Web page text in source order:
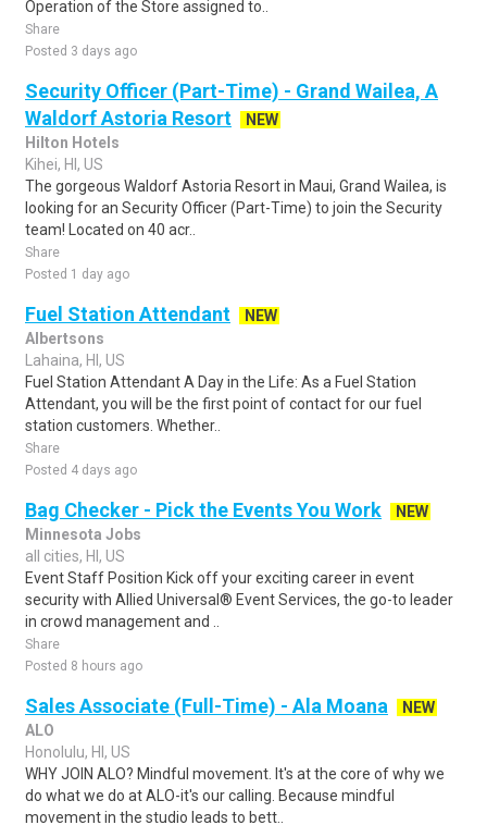
Operation of the Store assigned to..
Share
Posted 3 days ago
Security Officer (Part-Time) - Grand Wailea, A
Waldorf Astoria Resort
NEW
Hilton Hotels
Kihei, HI, US
The gorgeous Waldorf Astoria Resort in Maui, Grand Wailea, is
looking for an Security Officer (Part-Time) to join the Security
team! Located on 40 acr..
Share
Posted 1 day ago
Fuel Station Attendant
NEW
Albertsons
Lahaina, HI, US
Fuel Station Attendant A Day in the Life: As a Fuel Station
Attendant, you will be the first point of contact for our fuel
station customers. Whether..
Share
Posted 4 days ago
Bag Checker - Pick the Events You Work
NEW
Minnesota Jobs
all cities, HI, US
Event Staff Position Kick off your exciting career in event
security with Allied Universal® Event Services, the go-to leader
in crowd management and ..
Share
Posted 8 hours ago
Sales Associate (Full-Time) - Ala Moana
NEW
ALO
Honolulu, HI, US
WHY JOIN ALO? Mindful movement. It's at the core of why we
do what we do at ALO-it's our calling. Because mindful
movement in the studio leads to bett..